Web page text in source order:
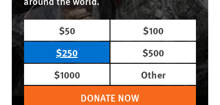
$50
$100
$250
$500
$1000
Other
DONATE NOW